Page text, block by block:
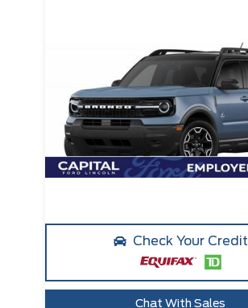
Check Your Credit
Chat With Sales